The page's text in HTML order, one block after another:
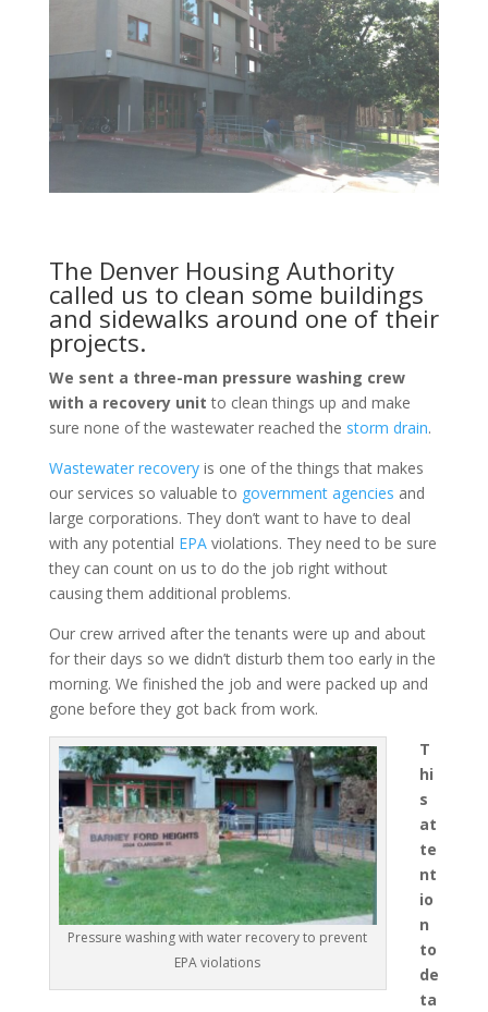
The Denver Housing Authority
called us to clean some buildings
and sidewalks around one of their
projects.
We sent a three-man pressure washing crew
with a recovery unit to clean things up and make
sure none of the wastewater reached the storm drain.
Wastewater recoveryis one of the things that makes
our services so valuable to government agencies and
large corporations. They don’t want to have to deal
with any potential EPAviolations. They need to be sure
they can count on us to do the job right without
causing them additional problems.
Our crew arrived after the tenants were up and about
for their days so we didn’t disturb them too early in the
morning. We finished the job and were packed up and
gone before they got back from work.
Pressure washing with water recovery to prevent
EPA violations
T
hi
s
at
te
nt
io
n
to
de
ta